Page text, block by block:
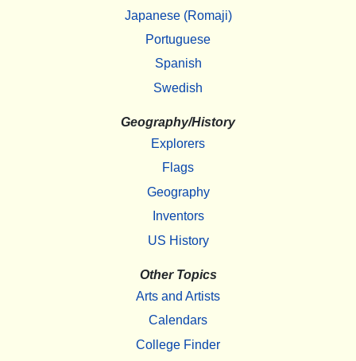
Japanese (Romaji)
Portuguese
Spanish
Swedish
Geography/History
Explorers
Flags
Geography
Inventors
US History
Other Topics
Arts and Artists
Calendars
College Finder